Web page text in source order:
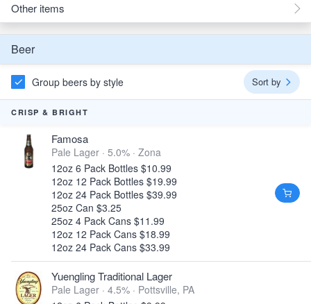
Other items
Beer
Group beers by style Sort by
CRISP & BRIGHT
Famosa
Pale Lager · 5.0% · Zona
12oz 6 Pack Bottles $10.99
12oz 12 Pack Bottles $19.99
12oz 24 Pack Bottles $39.99
25oz Can $3.25
25oz 4 Pack Cans $11.99
12oz 12 Pack Cans $18.99
12oz 24 Pack Cans $33.99
Yuengling Traditional Lager
Pale Lager · 4.5% · Pottsville, PA